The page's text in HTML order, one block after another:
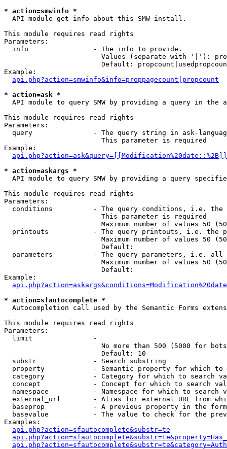
* action=smwinfo *
  API module get info about this SMW install.
This module requires read rights
Parameters:
  info                - The info to provide.
Values (separate with '|'):
Default:
Example:
api.php?action=smwinfo&info=proppagecount|propcount
* action=ask *
API module to query SMW by providing a query in the
This module requires read rights
Parameters:
query               - The query string in ask-
                        This parameter is required
Example:
* action=askargs *
API module to query SMW by providing a query
This module requires read rights
Parameters:
conditions          - The query conditions, i.e.
                        This parameter is required
Maximum number of values 50
printouts           - The query printouts, i.e. the
Maximum number of values 50
                        Default:
parameters          - The query parameters, i.e.
Maximum number of values 50
                        Default:
Example:
* action=sfautocomplete *
Autocompletion call used by the Semantic Forms
This module requires read rights
Parameters:
  limit               -
No more than 500 (5000 for
                        Default: 10
  substr              - Search substring
property            - Semantic property for which to
category            - Category for which to search
concept             - Concept for which to search
namespace           - Namespace for which to search
external_url        - Alias for external URL from
baseprop            - A previous property in the
basevalue           - The value to check for the
Examples:
api.php?action=sfautocomplete&substr=te